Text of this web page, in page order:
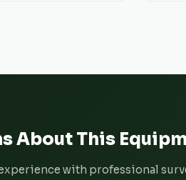
About This
with professional